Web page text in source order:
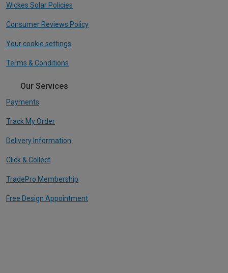
Wickes Solar Policies
Consumer Reviews Policy
Your cookie settings
Terms & Conditions
Our Services
Payments
Track My Order
Delivery Information
Click & Collect
TradePro Membership
Free Design Appointment